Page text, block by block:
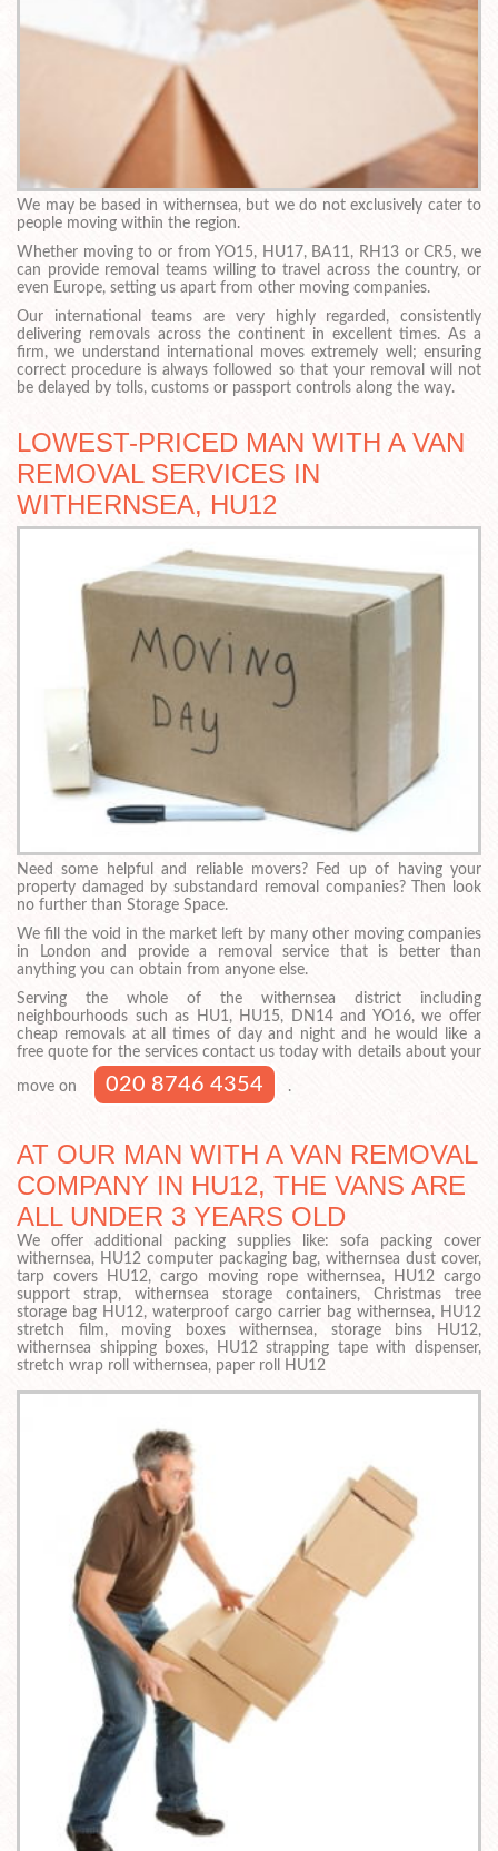
We may be based in withernsea, but we do not exclusively cater to
people moving within the region.
Whether moving to or from YO15, HU17, BA11, RH13 or CR5, we
can provide removal teams willing to travel across the country, or
even Europe, setting us apart from other moving companies.
Our international teams are very highly regarded, consistently
delivering removals across the continent in excellent times. As a
firm, we understand international moves extremely well; ensuring
correct procedure is always followed so that your removal will not
be delayed by tolls, customs or passport controls along the way.
LOWEST-PRICED MAN WITH A VAN
REMOVAL SERVICES IN
WITHERNSEA, HU12
Need some helpful and reliable movers? Fed up of having your
property damaged by substandard removal companies? Then look
no further than Storage Space.
We fill the void in the market left by many other moving companies
in London and provide a removal service that is better than
anything you can obtain from anyone else.
Serving the whole of the withernsea district including
neighbourhoods such as HU1, HU15, DN14 and YO16, we offer
cheap removals at all times of day and night and he would like a
free quote for the services contact us today with details about your
move on 020 8746 4354 .
AT OUR MAN WITH A VAN REMOVAL
COMPANY IN HU12, THE VANS ARE
ALL UNDER 3 YEARS OLD
We offer additional packing supplies like: sofa packing cover
withernsea, HU12 computer packaging bag, withernsea dust cover,
tarp covers HU12, cargo moving rope withernsea, HU12 cargo
support strap, withernsea storage containers, Christmas tree
storage bag HU12, waterproof cargo carrier bag withernsea, HU12
stretch film, moving boxes withernsea, storage bins HU12,
withernsea shipping boxes, HU12 strapping tape with dispenser,
stretch wrap roll withernsea, paper roll HU12